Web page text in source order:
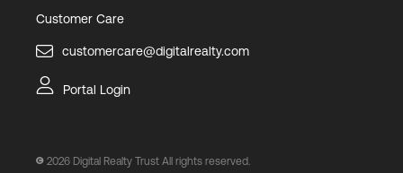
Customer Care
customercare@digitalrealty.com
Portal Login
2026 Digital Realty Trust All rights reserved.